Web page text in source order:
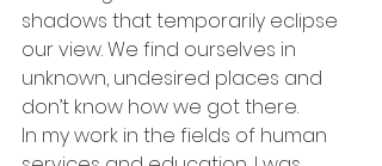
shadows that temporarily eclipse
our view. We find ourselves in
unknown, undesired places and
don’t know how we got there.
In my work in the fields of human